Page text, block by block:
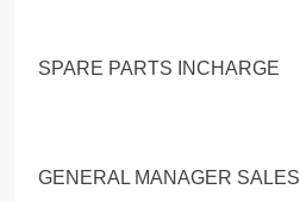
SPARE PARTS INCHARGE
GENERAL MANAGER SALES